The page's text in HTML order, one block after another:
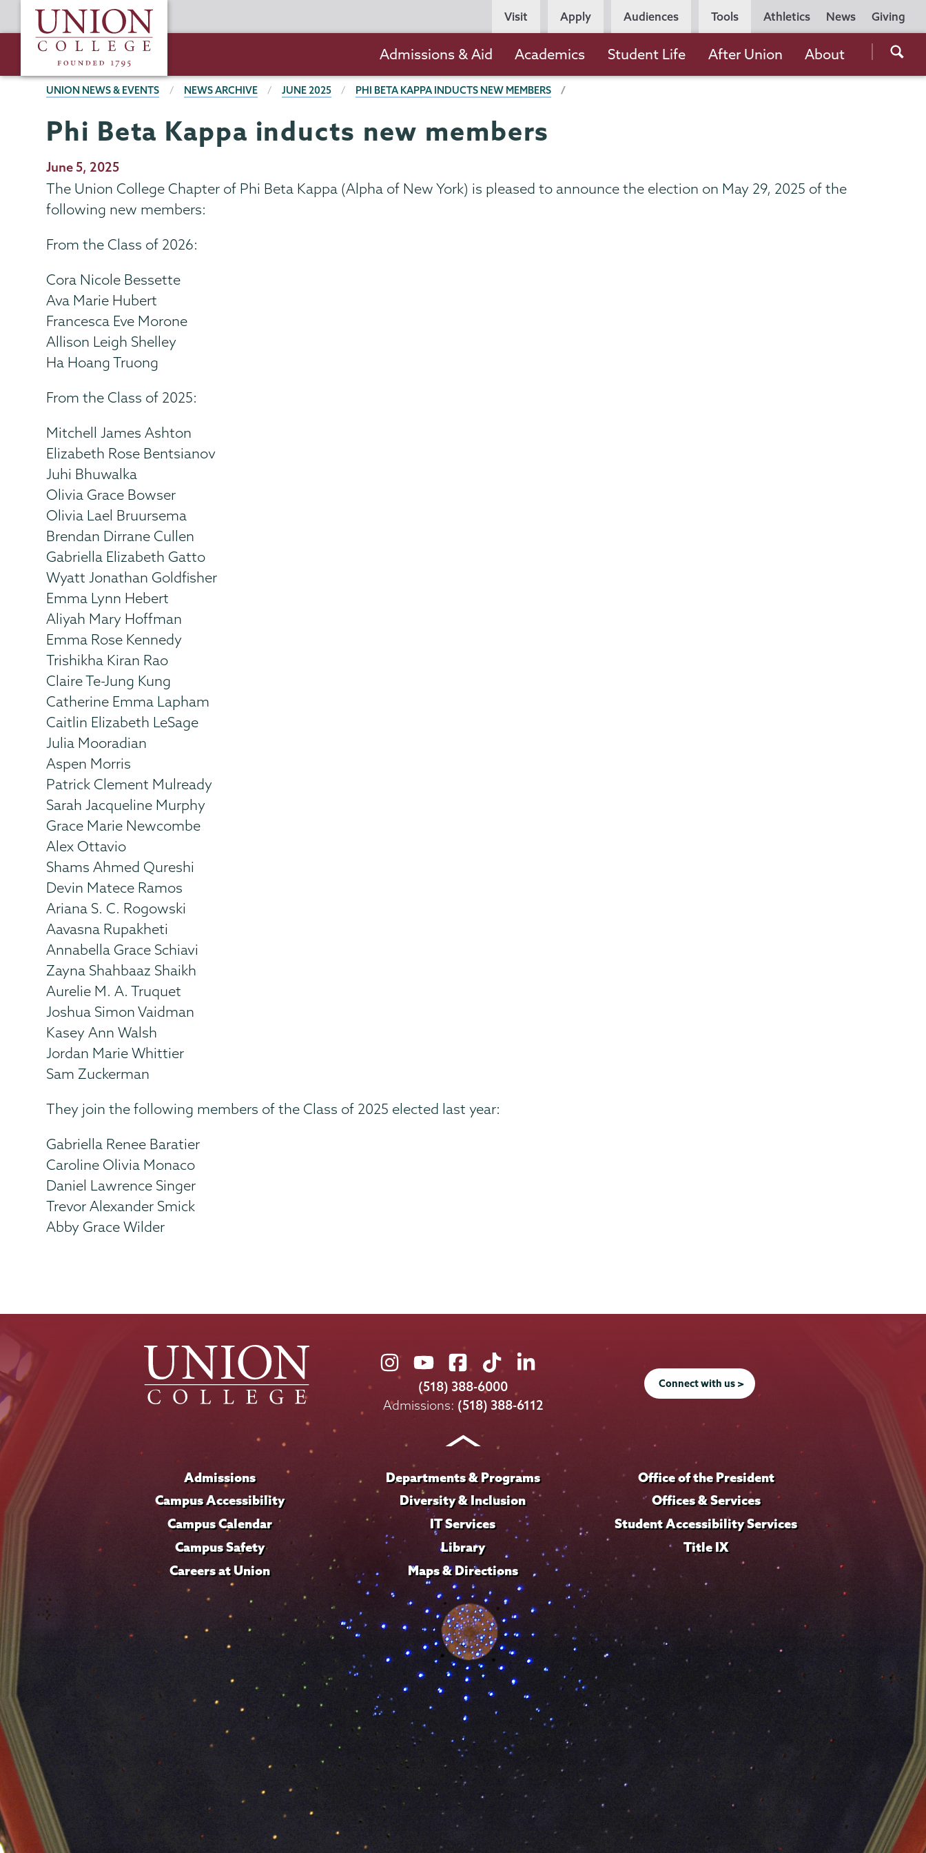
to
content
Union
College
Utility
Navigation
Athletics News Giving
Persona
Navigation
Visit Apply Audiences Tools
the
navigation
Admissions & Aid Academics Student Life After Union About
BREADCRUMBS
UNION NEWS & EVENTS NEWS ARCHIVE JUNE 2025 PHI BETA KAPPA INDUCTS NEW MEMBERS
Phi Beta Kappa inducts new members
Publication
Date
June 5, 2025
The Union College Chapter of Phi Beta Kappa (Alpha of New York) is pleased to announce the election on May 29, 2025 of the
following new members:
From the Class of 2026:
Cora Nicole Bessette
Ava Marie Hubert
Francesca Eve Morone
Allison Leigh Shelley
Ha Hoang Truong
From the Class of 2025:
Mitchell James Ashton
Elizabeth Rose Bentsianov
Juhi Bhuwalka
Olivia Grace Bowser
Olivia Lael Bruursema
Brendan Dirrane Cullen
Gabriella Elizabeth Gatto
Wyatt Jonathan Goldfisher
Emma Lynn Hebert
Aliyah Mary Hoffman
Emma Rose Kennedy
Trishikha Kiran Rao
Claire Te-Jung Kung
Catherine Emma Lapham
Caitlin Elizabeth LeSage
Julia Mooradian
Aspen Morris
Patrick Clement Mulready
Sarah Jacqueline Murphy
Grace Marie Newcombe
Alex Ottavio
Shams Ahmed Qureshi
Devin Matece Ramos
Ariana S. C. Rogowski
Aavasna Rupakheti
Annabella Grace Schiavi
Zayna Shahbaaz Shaikh
Aurelie M. A. Truquet
Joshua Simon Vaidman
Kasey Ann Walsh
Jordan Marie Whittier
Sam Zuckerman
They join the following members of the Class of 2025 elected last year:
Gabriella Renee Baratier
Caroline Olivia Monaco
Daniel Lawrence Singer
Trevor Alexander Smick
Abby Grace Wilder
Union
College
on
Union
College
on
Union
College
on
Union
College
on
Union
on
LinkedIn
(518) 388-6000
Admissions: (518) 388-6112
Connect with us >
Admissions
Campus Accessibility
Campus Calendar
Campus Safety
Careers at Union
Departments & Programs
Diversity & Inclusion
IT Services
Library
Maps & Directions
Office of the President
Offices & Services
Student Accessibility Services
Title IX